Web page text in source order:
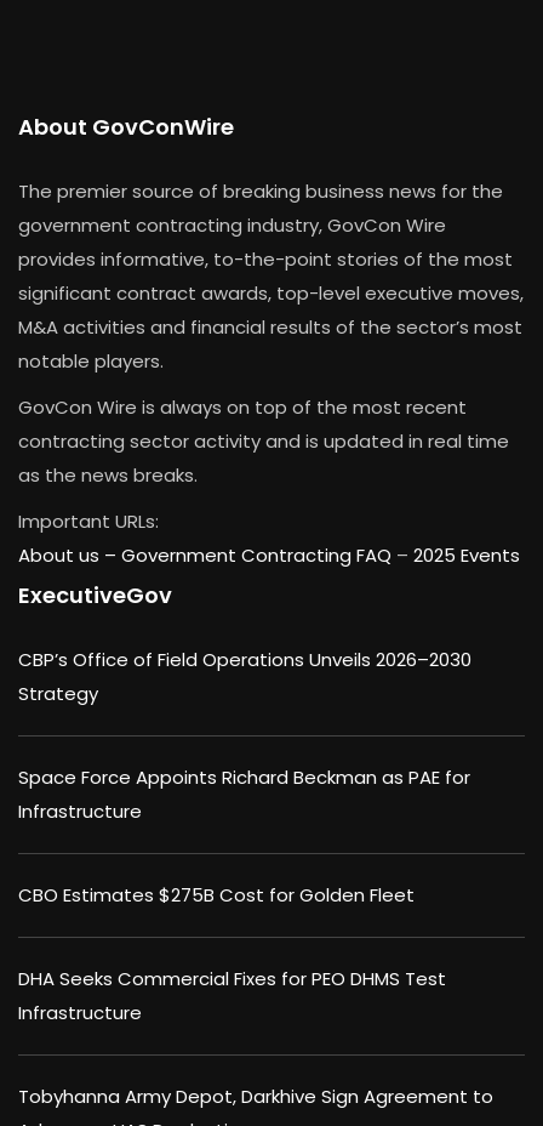
About GovConWire
The premier source of breaking business news for the
government contracting industry, GovCon Wire
provides informative, to-the-point stories of the most
significant contract awards, top-level executive moves,
M&A activities and financial results of the sector’s most
notable players.
GovCon Wire is always on top of the most recent
contracting sector activity and is updated in real time
as the news breaks.
Important URLs:
About us – Government Contracting FAQ – 2025 Events
ExecutiveGov
CBP’s Office of Field Operations Unveils 2026–2030
Strategy
Space Force Appoints Richard Beckman as PAE for
Infrastructure
CBO Estimates $275B Cost for Golden Fleet
DHA Seeks Commercial Fixes for PEO DHMS Test
Infrastructure
Tobyhanna Army Depot, Darkhive Sign Agreement to